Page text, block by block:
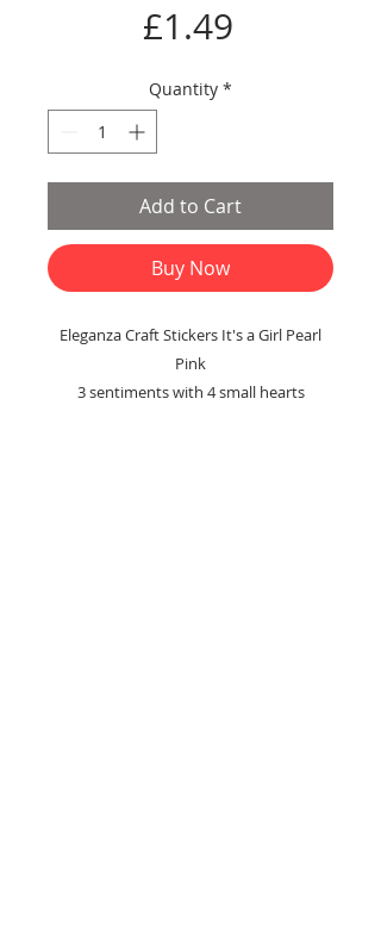
£1.49Price
Quantity *
Add to Cart
Buy Now
Eleganza Craft Stickers It's a Girl Pearl
Pink
3 sentiments with 4 small hearts